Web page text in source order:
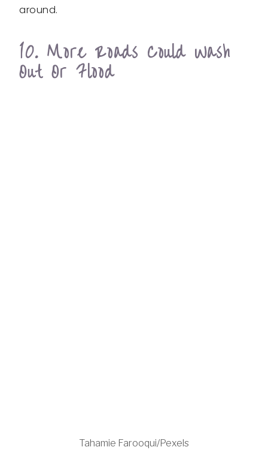
around.
10. More Roads Could Wash
Out Or Flood
Tahamie Farooqui/Pexels